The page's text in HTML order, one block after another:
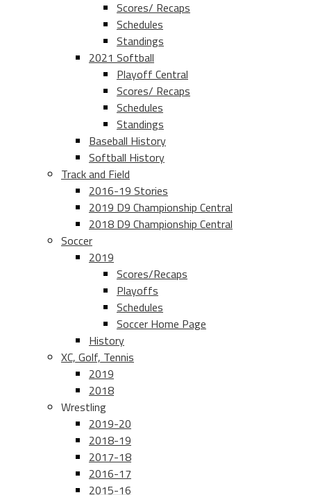
Scores/ Recaps
Schedules
Standings
2021 Softball
Playoff Central
Scores/ Recaps
Schedules
Standings
Baseball History
Softball History
Track and Field
2016-19 Stories
2019 D9 Championship Central
2018 D9 Championship Central
Soccer
2019
Scores/Recaps
Playoffs
Schedules
Soccer Home Page
History
XC, Golf, Tennis
2019
2018
Wrestling
2019-20
2018-19
2017-18
2016-17
2015-16